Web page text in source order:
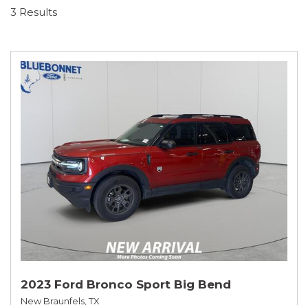
3 Results
2023 Ford Bronco Sport Big Bend
New Braunfels, TX